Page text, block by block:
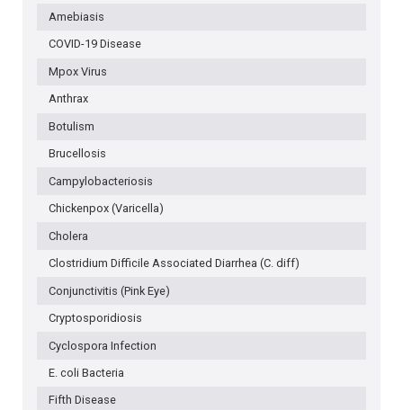
Amebiasis
COVID-19 Disease
Mpox Virus
Anthrax
Botulism
Brucellosis
Campylobacteriosis
Chickenpox (Varicella)
Cholera
Clostridium Difficile Associated Diarrhea (C. diff)
Conjunctivitis (Pink Eye)
Cryptosporidiosis
Cyclospora Infection
E. coli Bacteria
Fifth Disease